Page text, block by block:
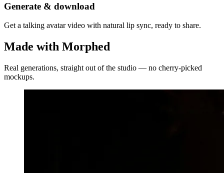
Generate & download
Get a talking avatar video with natural lip sync, ready to share.
Made with Morphed
Real generations, straight out of the studio — no cherry-picked
mockups.